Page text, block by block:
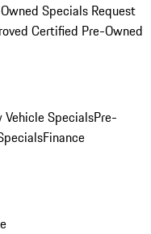
Specials Request
Certified Pre-Owned
Vehicle SpecialsPre-
Finance